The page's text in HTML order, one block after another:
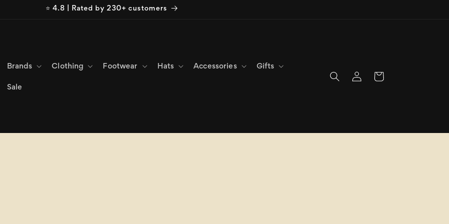
⭐ 4.8 | Rated by 230+ customers
Brands Clothing Footwear Hats Accessories Gifts
Sale
in
Cart